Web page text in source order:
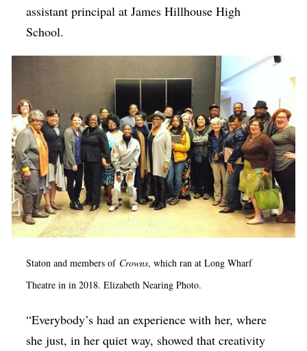
assistant principal at James Hillhouse High
School.
Staton and members of Crowns, which ran at Long Wharf
Theatre in in 2018. Elizabeth Nearing Photo.
“Everybody’s had an experience with her, where
she just, in her quiet way, showed that creativity